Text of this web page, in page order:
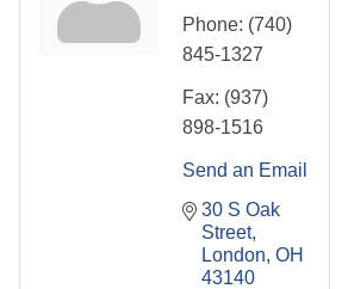
Phone: (740)
845-1327
Fax: (937)
898-1516
Send an Email
30 S Oak
Street
London OH
43140